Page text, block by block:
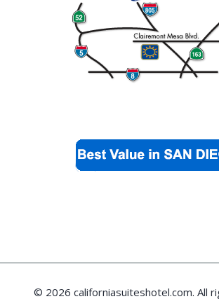
© 2026 californiasuiteshotel.com. All